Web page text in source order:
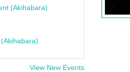
(Akihabara)
View New Events